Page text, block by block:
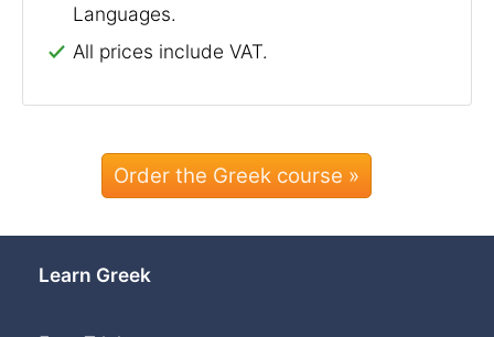
Languages.
All prices include VAT.
Order the Greek course »
Learn Greek